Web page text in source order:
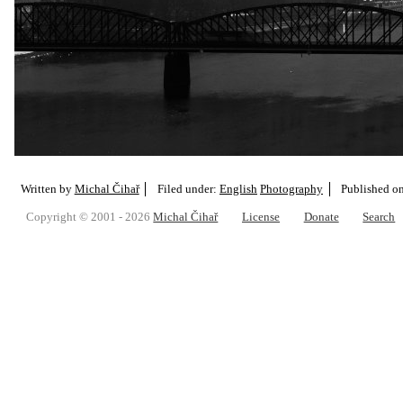
Written by Michal Čihař Filed under: English Photography Published
Copyright © 2001 - 2026Michal Čihař License Donate Search